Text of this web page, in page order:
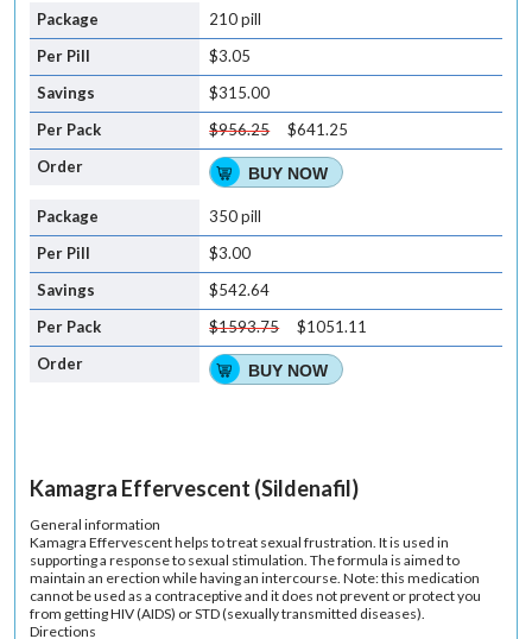
210 pill
$3.05
$315.00
$956.25
$641.25
BUY NOW
350 pill
$3.00
$542.64
$1593.75
$1051.11
BUY NOW
Kamagra Effervescent (Sildenafil)
General information
Kamagra Effervescent helps to treat sexual frustration. It is used in
supporting a response to sexual stimulation. The formula is aimed to
maintain an erection while having an intercourse. Note: this medication
cannot be used as a contraceptive and it does not prevent or protect you
from getting HIV (AIDS) or STD (sexually transmitted diseases).
Directions